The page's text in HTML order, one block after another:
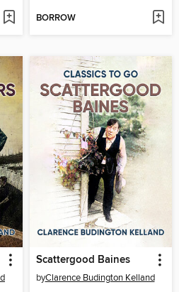
BORROW
Scattergood Baines
byClarence Budington Kelland